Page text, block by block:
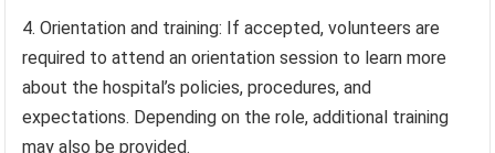
Orientation and training: If accepted, volunteers are
required to attend an orientation session to learn more
about the hospital’s policies, procedures, and
expectations. Depending on the role, additional training
may also be provided.